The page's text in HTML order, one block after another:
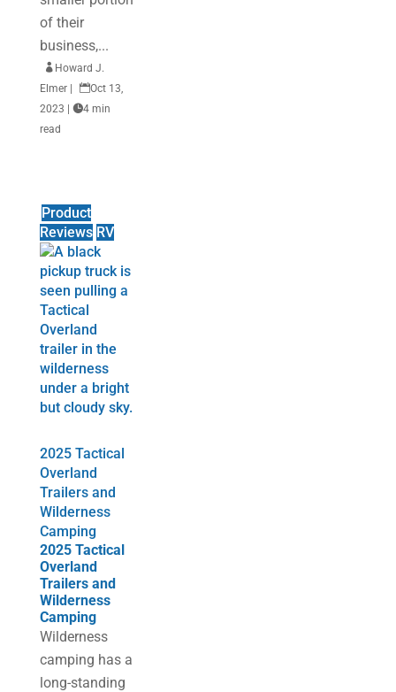
of their
business,...
 Howard J.
Elmer
Oct 13,
2023
4 min
read
Product
Reviews RV
2025 Tactical
Overland
Trailers and
Wilderness
Camping
2025 Tactical
Overland
Trailers and
Wilderness
Camping
​Wilderness
camping has a
long-standing